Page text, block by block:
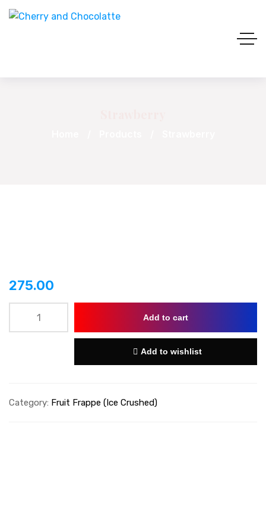
275.00
Add to cart
Add to wishlist
Category: Fruit Frappe (Ice Crushed)